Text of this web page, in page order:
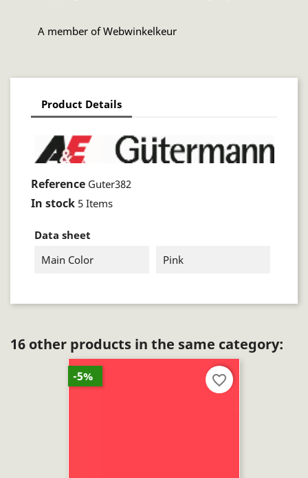
A member of Webwinkelkeur
Product Details
Reference Guter382
In stock 5 Items
Data sheet
Main Color
Pink
16 other products in the same category:
-5% favorite_border